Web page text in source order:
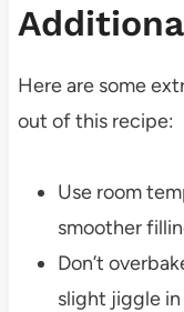
Here are some
out of this recipe:
Use room
smoother
Don’t
slight jiggle